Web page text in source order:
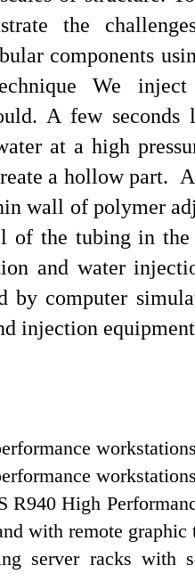
the
components
We
A few
at a high
a hollow part.
wall of polymer
of the tubing in
and water
by computer
injection
R940 High
with remote graphic
server racks with